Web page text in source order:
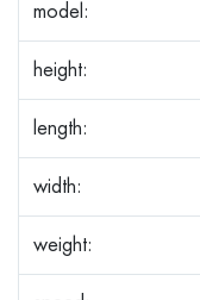
model:
height:
length:
width:
weight: